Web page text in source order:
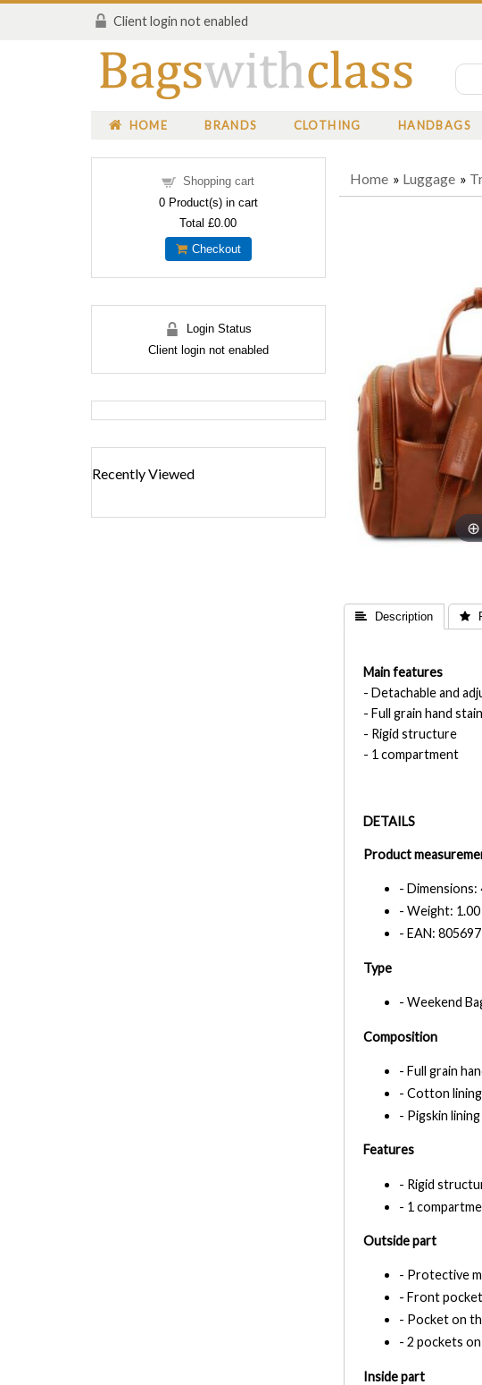
Client login not enabled
HOME BRANDS CLOTHING HANDBAGS
Home » Luggage »
 Description 
Main features
- Detachable and
- Full grain hand
- Rigid structure
- 1 compartment
DETAILS
Product
- Dimensions:
- Weight: 1.00
- EAN:
Type
- Weekend
Composition
- Full grain
- Cotton lining
- Pigskin lining
Features
- Rigid
- 1
Outside part
- Protective
- Front
- Pocket on
- 2 pockets
Inside part
Shopping cart
0Product(s) in cart
Total£0.00
Checkout
Login Status
Client login not enabled
Recently Viewed